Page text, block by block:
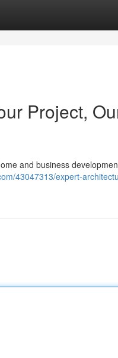
Project,
and business
43047313/expert-